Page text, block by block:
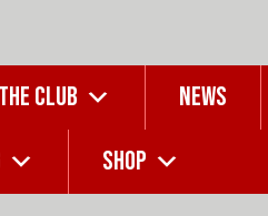
CLUB NEWS
SHOP